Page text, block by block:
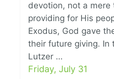
devotion, not a mere
providing for His
Exodus, God gave
their future giving. In
Lutzer …
Friday, July 31